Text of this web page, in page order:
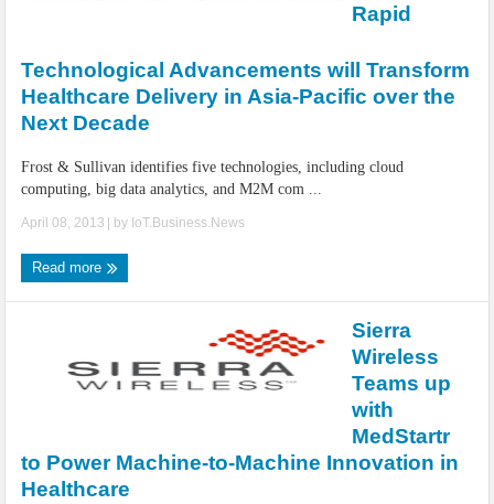
IoT Security: Threats, Best Practices and Secure-by-Design Strategies
Rapid
Technological Advancements will Transform
Healthcare Delivery in Asia-Pacific over the
Next Decade
Frost & Sullivan identifies five technologies, including cloud
computing, big data analytics, and M2M com ...
April 08, 2013 | by IoT.Business.News
Read more
Sierra
Wireless
Teams up
with
MedStartr
to Power Machine-to-Machine Innovation in
Healthcare